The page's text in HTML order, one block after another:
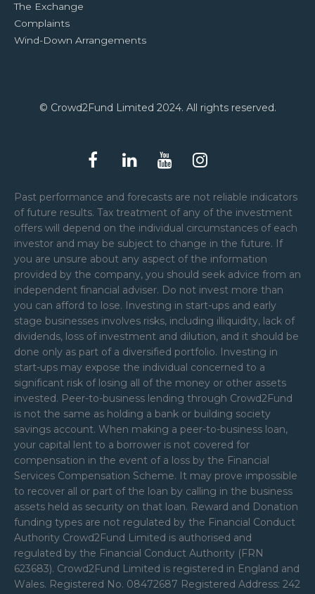
The Exchange
Complaints
Wind-Down Arrangements
© Crowd2Fund Limited 2024. All rights reserved.
Past performance and forecasts are not reliable indicators
of future results. Tax treatment of any of the investment
offers will depend on the individual circumstances of each
investor and may be subject to change in the future. If
you are unsure about any aspect of the information
provided by the company, you should seek advice from an
independent financial adviser. Do not invest more than
you can afford to lose. Investing in start-ups and early
stage businesses involves risks, including illiquidity, lack of
dividends, loss of investment and dilution, and it should be
done only as part of a diversified portfolio. Investing in
start-ups may expose the individual concerned to a
significant risk of losing all of the money or other assets
invested. Peer-to-business lending through Crowd2Fund
is not the same as holding a bank or building society
savings account. When making a peer-to-business loan,
your capital lent to a borrower is not covered for
compensation in the event of a loss by the Financial
Services Compensation Scheme. It may prove impossible
to recover all or part of the loan by calling in the business
assets held as security on that loan. Reward and Donation
funding types are not regulated by the Financial Conduct
Authority Crowd2Fund Limited is authorised and
regulated by the Financial Conduct Authority (FRN
623683). Crowd2Fund Limited is registered in England and
Wales. Registered No. 08472687 Registered Address: 242